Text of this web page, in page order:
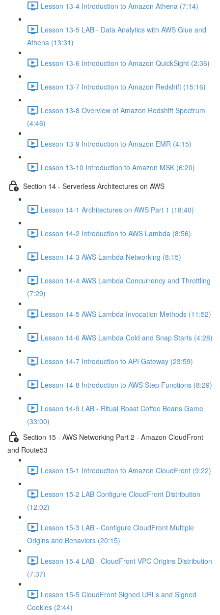
Lesson 13-4 Introduction to Amazon Athena (7:14)
Lesson 13-5 LAB - Data Analytics with AWS Glue and
Athena (13:31)
Lesson 13-6 Introduction to Amazon QuickSight (2:36)
Lesson 13-7 Introduction to Amazon Redshift (15:16)
Lesson 13-8 Overview of Amazon Redshift Spectrum
(4:46)
Lesson 13-9 Introduction to Amazon EMR (4:15)
Lesson 13-10 Introduction to Amazon MSK (6:20)
Section 14 - Serverless Architectures on AWS
Lesson 14-1 Architectures on AWS Part 1 (18:40)
Lesson 14-2 Introduction to AWS Lambda (8:56)
Lesson 14-3 AWS Lambda Networking (8:15)
Lesson 14-4 AWS Lambda Concurrency and Throttling
(7:29)
Lesson 14-5 AWS Lambda Invocation Methods (11:52)
Lesson 14-6 AWS Lambda Cold and Snap Starts (4:28)
Lesson 14-7 Introduction to API Gateway (23:59)
Lesson 14-8 Introduction to AWS Step Functions (8:29)
Lesson 14-9 LAB - Ritual Roast Coffee Beans Game
(33:00)
Section 15 - AWS Networking Part 2 - Amazon CloudFront
and Route53
Lesson 15-1 Introduction to Amazon CloudFront (9:22)
Lesson 15-2 LAB Configure CloudFront Distribution
(12:02)
Lesson 15-3 LAB - Configure CloudFront Multiple
Origins and Behaviors (20:15)
Lesson 15-4 LAB - CloudFront VPC Origins Distribution
(7:37)
Lesson 15-5 CloudFront Signed URLs and Signed
Cookies (2:44)